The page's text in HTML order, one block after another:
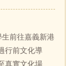
前往嘉義新港
行前文化導
真實文化場